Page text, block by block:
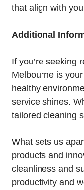
that align with
Additional
If you’re seeking
Melbourne is
healthy
service shines.
tailored cleaning
What sets us
products and
cleanliness and
productivity and